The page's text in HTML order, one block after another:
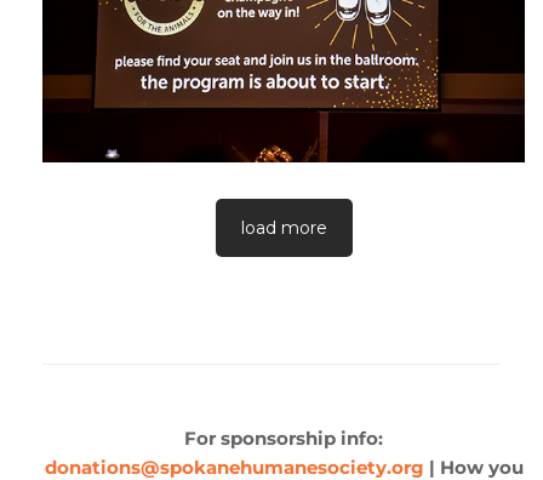
load more
For sponsorship info:
donations@spokanehumanesociety.org | How you